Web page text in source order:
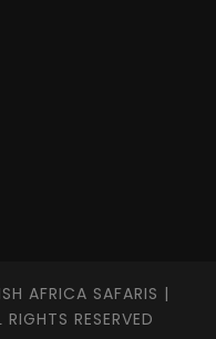
AFRICA SAFARIS |
RESERVED